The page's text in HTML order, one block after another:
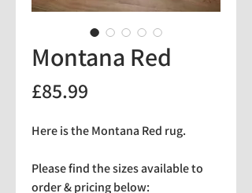
Montana Red
£85.99
Here is the Montana Red rug.
Please find the sizes available to
order & pricing below: